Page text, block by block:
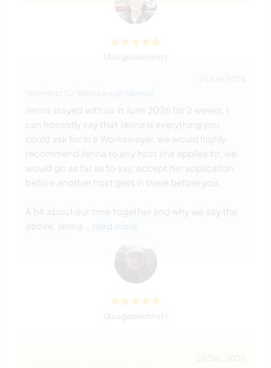
(Ausgezeichnet )
Jenna
Jenna stayed with us in June 2026 for 2 weeks, I
can honestly say that Jenna is everything you
could ask for in a Workawayer, we would highly
recommend Jenna to any host she applies to, we
would go as far as to say, accept her application
before another host gets in there before you.
A bit about our time together and why we say the
above. Jenna
… read more
(Ausgezeichnet )